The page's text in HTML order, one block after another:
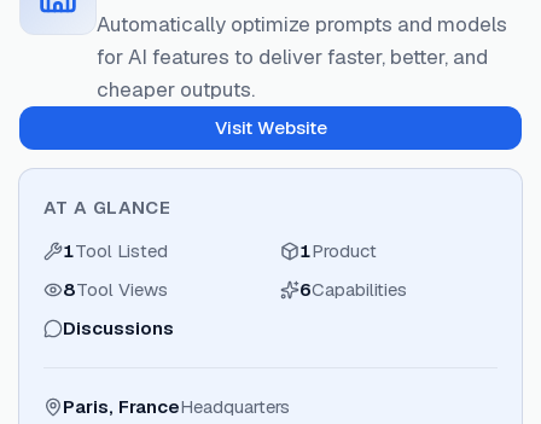
Automatically optimize prompts and models
for AI features to deliver faster, better, and
cheaper outputs.
Visit Website
AT A GLANCE
1Tool Listed 1Product
8Tool Views 6Capabilities
Discussions
Paris, FranceHeadquarters